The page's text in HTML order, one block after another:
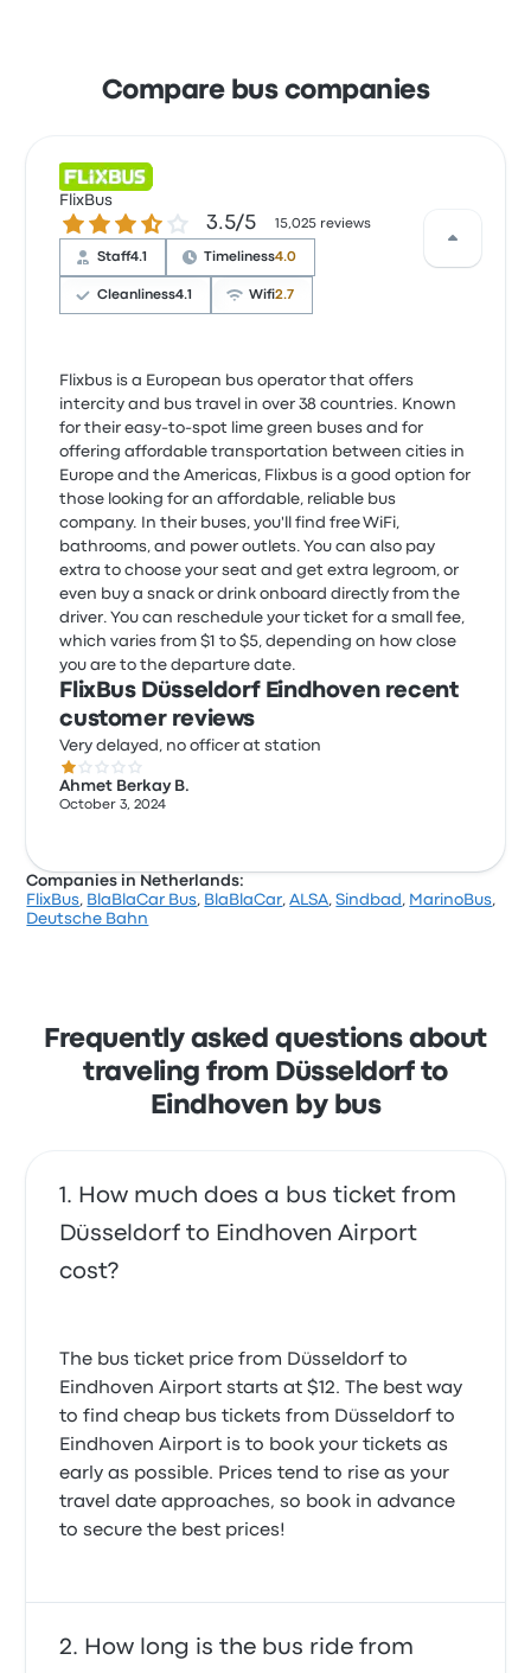
Compare bus companies
FlixBus
3.5 out of 5 stars3.5/5 15,025 reviews
Staff4.1 Timeliness4.0
Cleanliness4.1 Wifi2.7
Flixbus is a European bus operator that offers
intercity and bus travel in over 38 countries. Known
for their easy-to-spot lime green buses and for
offering affordable transportation between cities in
Europe and the Americas, Flixbus is a good option for
those looking for an affordable, reliable bus
company. In their buses, you'll find free WiFi,
bathrooms, and power outlets. You can also pay
extra to choose your seat and get extra legroom, or
even buy a snack or drink onboard directly from the
driver. You can reschedule your ticket for a small fee,
which varies from $1 to $5, depending on how close
you are to the departure date.
FlixBus Düsseldorf Eindhoven recent
customer reviews
Very delayed, no officer at station
1.0 out of 5 stars
Ahmet Berkay B.
October 3, 2024
Companies in Netherlands:
FlixBus, BlaBlaCar Bus, BlaBlaCar,ALSA,Sindbad , MarinoBus,
Deutsche Bahn
Frequently asked questions about
traveling from Düsseldorf to
Eindhoven by bus
How much does a bus ticket from
Düsseldorf to Eindhoven Airport
cost?
The bus ticket price from Düsseldorf to
Eindhoven Airport starts at $12. The best way
to find cheap bus tickets from Düsseldorf to
Eindhoven Airport is to book your tickets as
early as possible. Prices tend to rise as your
travel date approaches, so book in advance
to secure the best prices!
How long is the bus ride from